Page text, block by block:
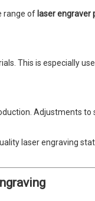
range of laser engraver
This is especially
Adjustments
laser engraving